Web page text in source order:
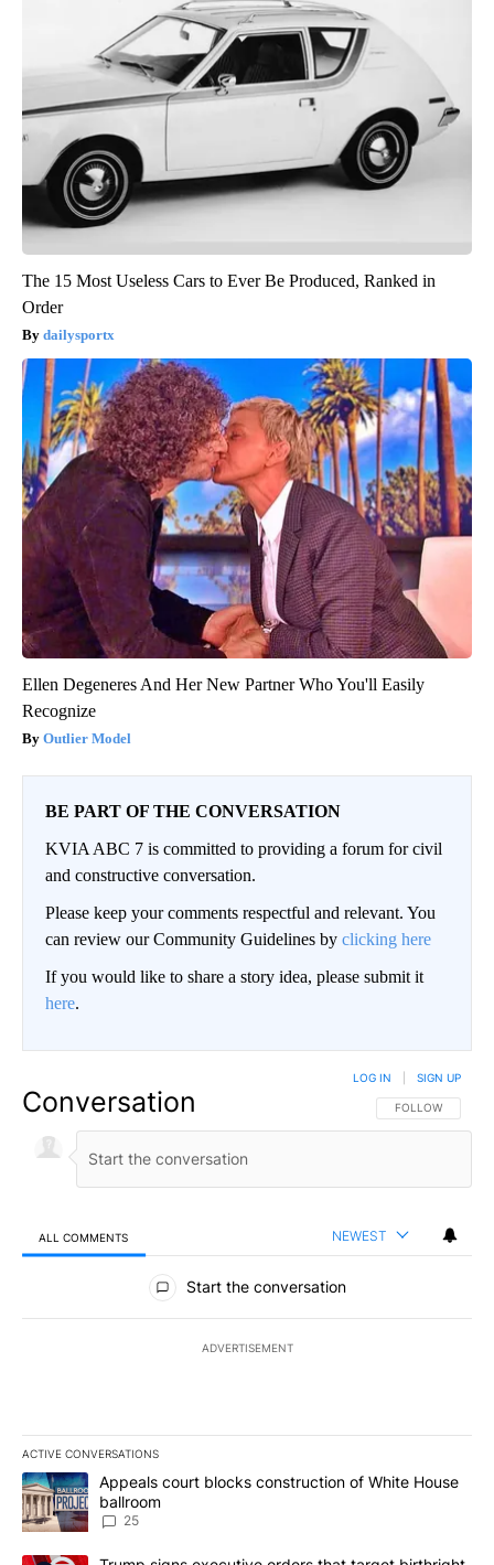
The 15 Most Useless Cars to Ever Be Produced, Ranked in
Order
dailysportx
Ellen Degeneres And Her New Partner Who You'll Easily
Recognize
Outlier Model
BE PART OF THE CONVERSATION
KVIA ABC 7 is committed to providing a forum for civil
and constructive conversation.
Please keep your comments respectful and relevant. You
can review our Community Guidelines by clicking here
If you would like to share a story idea, please submit it
here.
Conversation FOLLOW THIS
FOLLOW
LOG IN SIGN UP
ALL COMMENTS NEWEST
All Comments
Start the conversation
ADVERTISEMENT
ACTIVE CONVERSATIONS
The following is a list of the most commented articles in the last
A trending article titled "Appeals court blocks construction of
Appeals court blocks construction of White House
ballroom
25